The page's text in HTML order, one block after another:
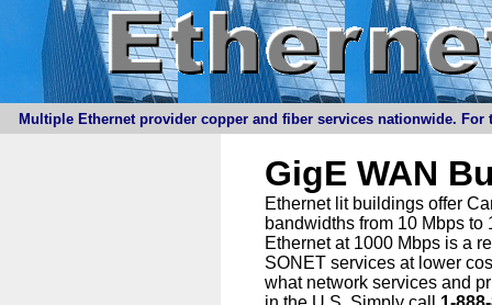
Multiple Ethernet provider copper and fiber services nationwide.
GigE WAN
Ethernet lit buildings offer
bandwidths from 10 Mbps
Ethernet at 1000 Mbps is a
SONET services at lower
what network services and